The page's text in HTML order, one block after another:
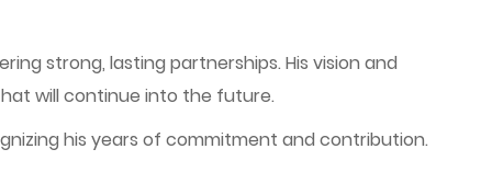
strong, lasting partnerships. His vision and
will continue into the future.
his years of commitment and contribution.